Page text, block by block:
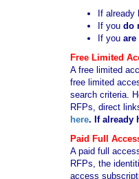
If
If you do
If you are
Free Limited
A free limited
free limited
search criteria.
RFPs, direct
here. If already
Paid Full
A paid full
RFPs, the
access